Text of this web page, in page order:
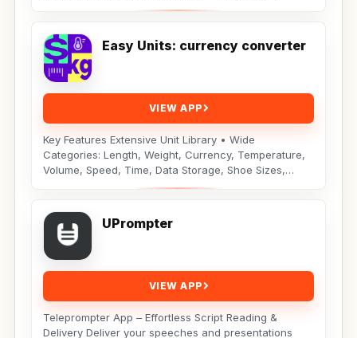
Easy Units: currency converter
VIEW APP
Key Features Extensive Unit Library • Wide
Categories: Length, Weight, Currency, Temperature,
Volume, Speed, Time, Data Storage, Shoe Sizes,
UPrompter
VIEW APP
Teleprompter App – Effortless Script Reading &
Delivery Deliver your speeches and presentations